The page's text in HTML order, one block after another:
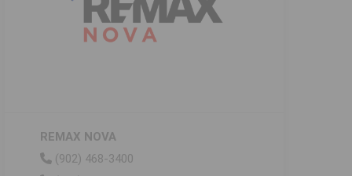
REMAX NOVA
(902) 468-3400